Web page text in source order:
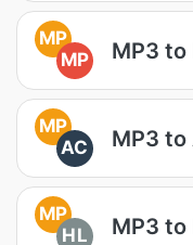
MP
MP
MP3 to
MP
AC
MP3 to
MP
HL
MP3 to